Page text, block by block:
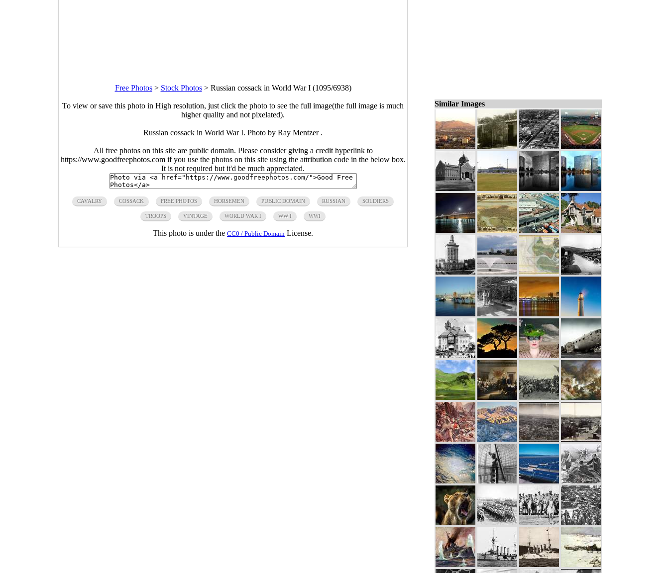
Free Photos> Stock Photos> Russian cossack in World War I (1095/6938)
To view or save this photo in High resolution, just click the photo to see the full image(the full image is much
higher quality and not pixelated).
Russian cossack in World War I. Photo by Ray Mentzer .
All free photos on this site are public domain. Please consider giving a credit hyperlink to
https://www.goodfreephotos.com if you use the photos on this site using the attribution code in the below box.
It is not required but it'd be much appreciated.
CAVALRY COSSACK FREE PHOTOS HORSEMEN PUBLIC DOMAIN RUSSIAN SOLDIERS
TROOPS VINTAGE WORLD WAR I WW I WWI
This photo is under the CC0 / Public Domain License.
Similar Images